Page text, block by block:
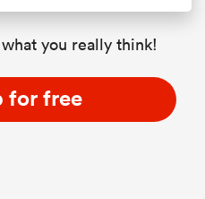
you really think!
for free